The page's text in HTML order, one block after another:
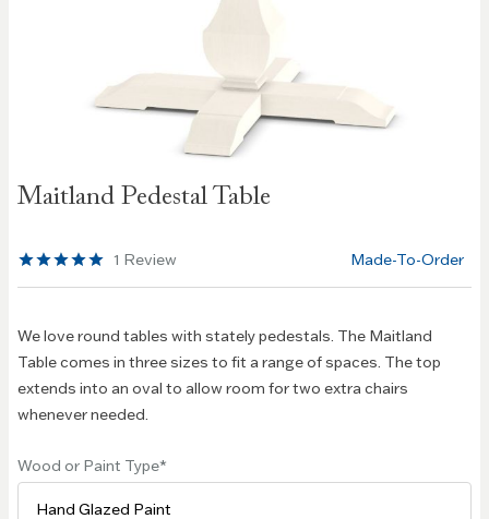
Maitland Pedestal Table
the
images
gallery
1 Review Made-To-Order
We love round tables with stately pedestals. The Maitland
Table comes in three sizes to fit a range of spaces. The top
extends into an oval to allow room for two extra chairs
whenever needed.
Wood or Paint Type